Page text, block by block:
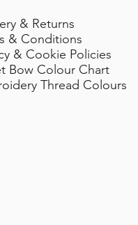
& Returns
& Conditions
& Cookie Policies
Bow Colour Chart
Thread Colours